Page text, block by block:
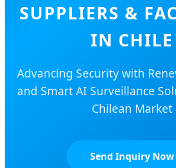
SUPPLIERS &
IN CHILE
Advancing Security with
and Smart AI Surveillance
Chilean Market
Send Inquiry Now